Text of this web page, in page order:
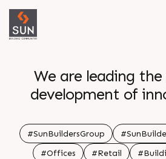
We are leading
development of
order to build a
#SunBuildersGroup
#Offices
#Retail